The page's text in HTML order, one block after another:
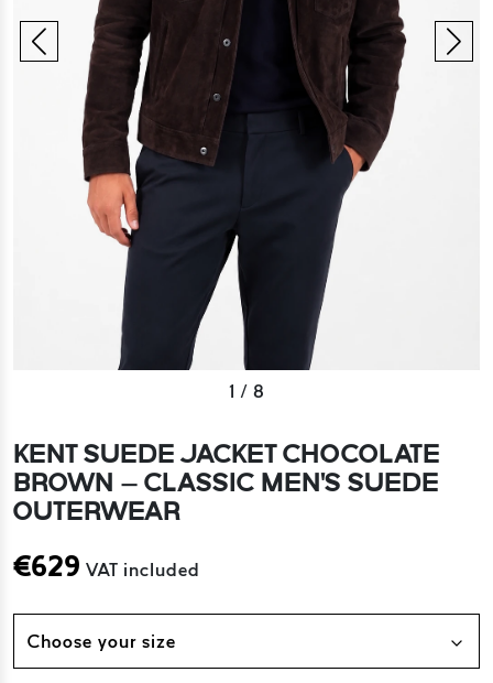
1 / 8
KENT SUEDE JACKET CHOCOLATE
BROWN – CLASSIC MEN'S SUEDE
OUTERWEAR
€629 VAT included
Choose your size